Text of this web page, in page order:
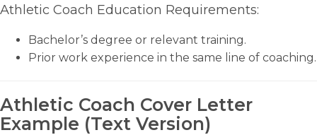
Athletic Coach Education Requirements:
Bachelor’s degree or relevant training.
Prior work experience in the same line of coaching.
Athletic Coach Cover Letter
Example (Text Version)